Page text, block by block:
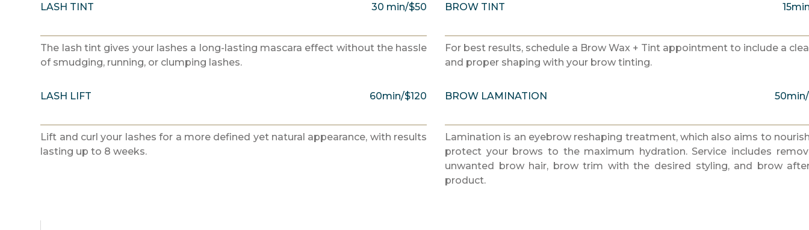
LASH TINT 30 min/$50
The lash tint gives your lashes a long-lasting mascara effect without the hassle
of smudging, running, or clumping lashes.
LASH LIFT 60min/$120
Lift and curl your lashes for a more defined yet natural appearance, with results
lasting up to 8 weeks.
BROW TINT
For best results, schedule a Brow Wax + Tint appointment to include a
and proper shaping with your brow tinting.
BROW LAMINATION
Lamination is an eyebrow reshaping treatment, which also aims to
protect your brows to the maximum hydration. Service includes
unwanted brow hair, brow trim with the desired styling, and brow
product.